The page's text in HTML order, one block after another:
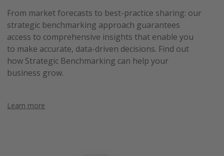
From market forecasts to best-practice sharing: our
strategic benchmarking approach guarantees
access to comprehensive insights that enable you
to make accurate, data-driven decisions. Find out
how Strategic Benchmarking can help your
business grow.
Learn more